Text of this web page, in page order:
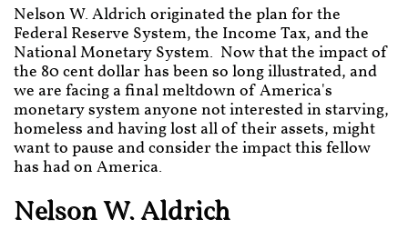
Nelson W. Aldrich originated the plan for the
Federal Reserve System, the Income Tax, and the
National Monetary System. Now that the impact of
the 80 cent dollar has been so long illustrated, and
we are facing a final meltdown of America's
monetary system anyone not interested in starving,
homeless and having lost all of their assets, might
want to pause and consider the impact this fellow
has had on America.
Nelson W. Aldrich